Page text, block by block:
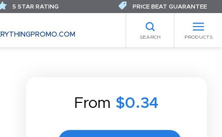
SEARCH PRODUCTS
5 STAR RATING PRICE BEAT GUARANTEE
From $0.34